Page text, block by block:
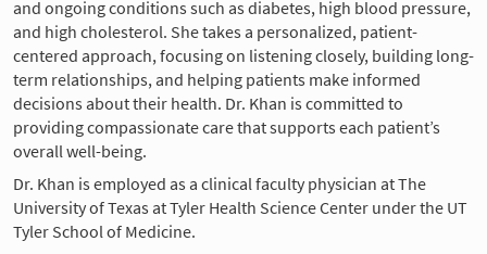
and ongoing conditions such as diabetes, high blood pressure,
and high cholesterol. She takes a personalized, patient-
centered approach, focusing on listening closely, building long-
term relationships, and helping patients make informed
decisions about their health. Dr. Khan is committed to
providing compassionate care that supports each patient’s
overall well-being.
Dr. Khan is employed as a clinical faculty physician at The
University of Texas at Tyler Health Science Center under the UT
Tyler School of Medicine.